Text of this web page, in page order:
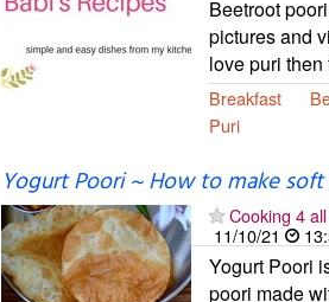
Beetroot
pictures and
love puri then
Breakfast
Puri
Yogurt Poori ~ How to make soft
Cooking 4
11/10/21
Yogurt Poori
poori made